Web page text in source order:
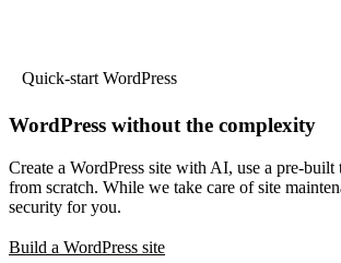
Quick-start WordPress
WordPress without the complexity
Create a WordPress site with AI, use a pre-built
from scratch. While we take care of site
security for you.
Build a WordPress site